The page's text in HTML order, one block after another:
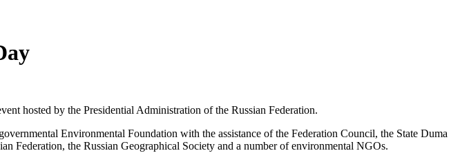
hosted by the Presidential Administration of the Russian Federation.
Environmental Foundation with the assistance of the Federation Council, the State Duma
Federation, the Russian Geographical Society and a number of environmental NGOs.